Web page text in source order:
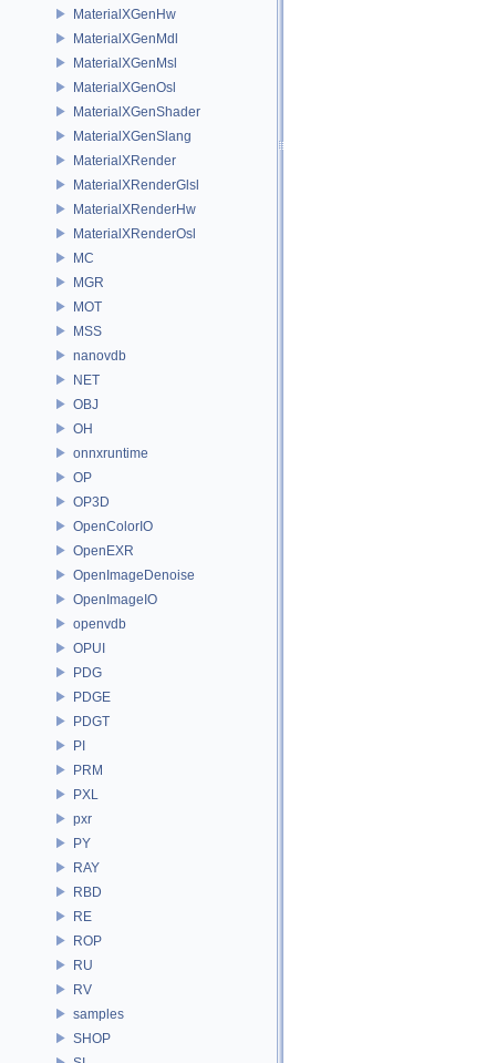
MaterialXGenHw
MaterialXGenMdl
MaterialXGenMsl
MaterialXGenOsl
MaterialXGenShader
MaterialXGenSlang
MaterialXRender
MaterialXRenderGlsl
MaterialXRenderHw
MaterialXRenderOsl
MC
MGR
MOT
MSS
nanovdb
NET
OBJ
OH
onnxruntime
OP
OP3D
OpenColorIO
OpenEXR
OpenImageDenoise
OpenImageIO
openvdb
OPUI
PDG
PDGE
PDGT
PI
PRM
PXL
pxr
PY
RAY
RBD
RE
ROP
RU
RV
samples
SHOP